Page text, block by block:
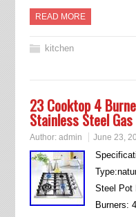
READ MORE
kitchen
23 Cooktop 4
Stainless Steel
Author: admin June 23,
Steel Pot
Burners: